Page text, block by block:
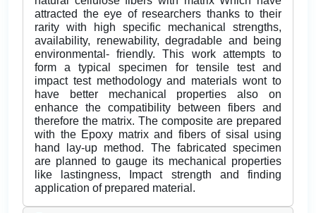
attracted the eye of researchers thanks to their
rarity with high specific mechanical strengths,
availability, renewability, degradable and being
environmental- friendly. This work attempts to
form a typical specimen for tensile test and
impact test methodology and materials wont to
have better mechanical properties also on
enhance the compatibility between fibers and
therefore the matrix. The composite are prepared
with the Epoxy matrix and fibers of sisal using
hand lay-up method. The fabricated specimen
are planned to gauge its mechanical properties
like lastingness, Impact strength and finding
application of prepared material.